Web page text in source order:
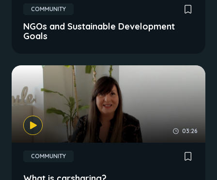
COMMUNITY
NGOs and Sustainable Development
Goals
03:26
COMMUNITY